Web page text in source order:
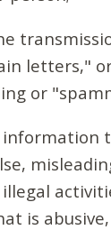
letters,"
or
is abusive,